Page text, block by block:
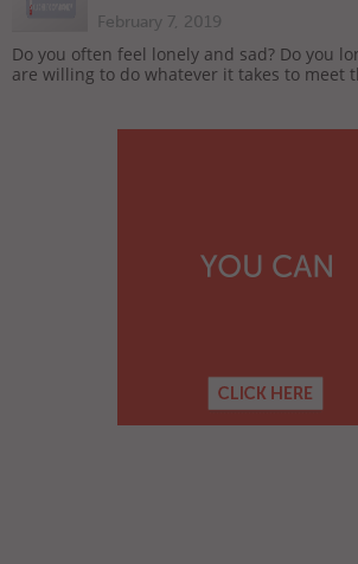
February 7, 2019
Do you often feel lonely and sad? Do you
are willing to do whatever it takes to meet